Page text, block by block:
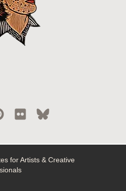
for Artists & Creative